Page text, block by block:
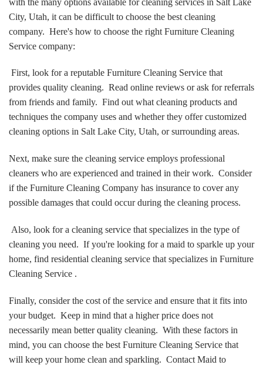
City, Utah, it can be difficult to choose the best cleaning
company. Here's how to choose the right Furniture Cleaning
Service company:
First, look for a reputable Furniture Cleaning Service that
provides quality cleaning. Read online reviews or ask for referrals
from friends and family. Find out what cleaning products and
techniques the company uses and whether they offer customized
cleaning options in Salt Lake City, Utah, or surrounding areas.
Next, make sure the cleaning service employs professional
cleaners who are experienced and trained in their work. Consider
if the Furniture Cleaning Company has insurance to cover any
possible damages that could occur during the cleaning process.
Also, look for a cleaning service that specializes in the type of
cleaning you need. If you're looking for a maid to sparkle up your
home, find residential cleaning service that specializes in Furniture
Cleaning Service .
Finally, consider the cost of the service and ensure that it fits into
your budget. Keep in mind that a higher price does not
necessarily mean better quality cleaning. With these factors in
mind, you can choose the best Furniture Cleaning Service that
will keep your home clean and sparkling. Contact Maid to